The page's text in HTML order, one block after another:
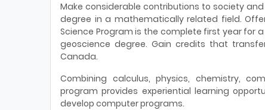
Make considerable contributions to society
degree in a mathematically related field.
Science Program is the complete first year for
geoscience degree. Gain credits that
Canada.
Combining calculus, physics, chemistry,
program provides experiential learning
develop computer programs.